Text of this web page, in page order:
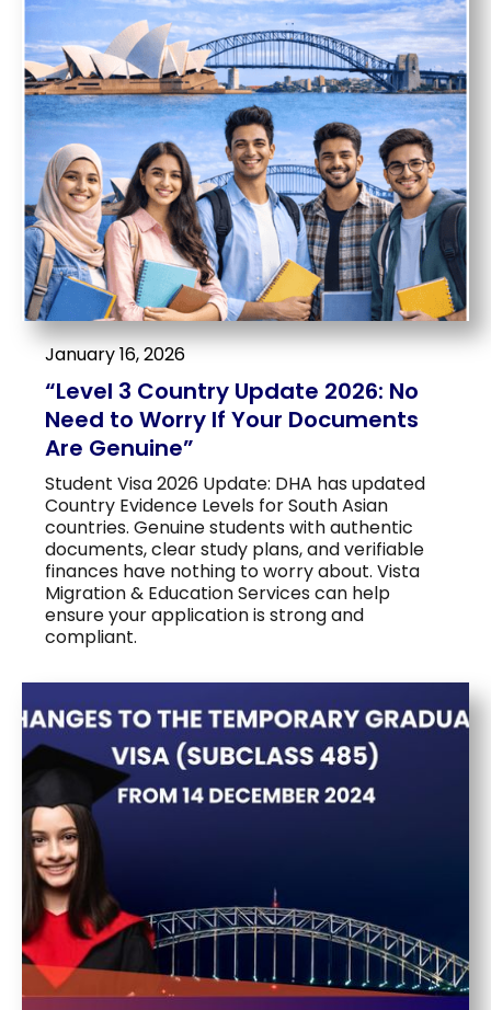
January 16, 2026
“Level 3 Country Update 2026: No
Need to Worry If Your Documents
Are Genuine”
Student Visa 2026 Update: DHA has updated
Country Evidence Levels for South Asian
countries. Genuine students with authentic
documents, clear study plans, and verifiable
finances have nothing to worry about. Vista
Migration & Education Services can help
ensure your application is strong and
compliant.